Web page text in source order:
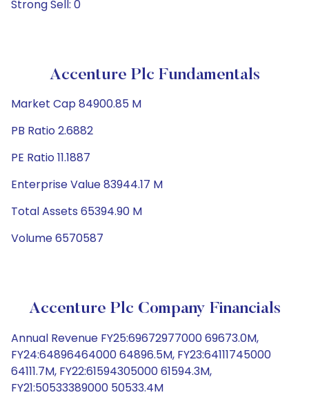
Strong Sell: 0
Accenture Plc Fundamentals
Market Cap 84900.85 M
PB Ratio 2.6882
PE Ratio 11.1887
Enterprise Value 83944.17 M
Total Assets 65394.90 M
Volume 6570587
Accenture Plc Company Financials
Annual Revenue FY25:69672977000 69673.0M,
FY24:64896464000 64896.5M, FY23:64111745000
64111.7M, FY22:61594305000 61594.3M,
FY21:50533389000 50533.4M